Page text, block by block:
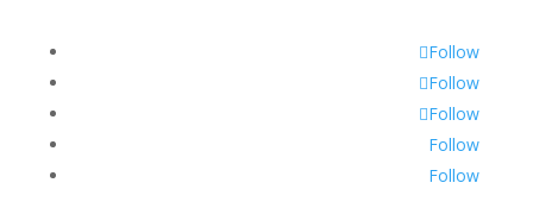
Follow
Follow
Follow
Follow
Follow